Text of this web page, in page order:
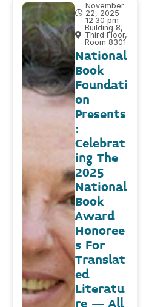
November
22, 2025 -
12:30 pm
Building 8,
Third Floor,
Room 8301
National
Book
Foundati
on
Presents
:
Celebrat
ing The
2025
National
Book
Award
Honoree
s For
Translat
ed
Literatu
re – All